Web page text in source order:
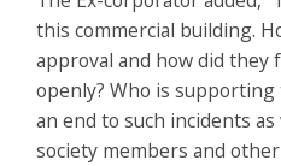
this commercial building.
approval and how did they
openly? Who is
an end to such incidents
society members and